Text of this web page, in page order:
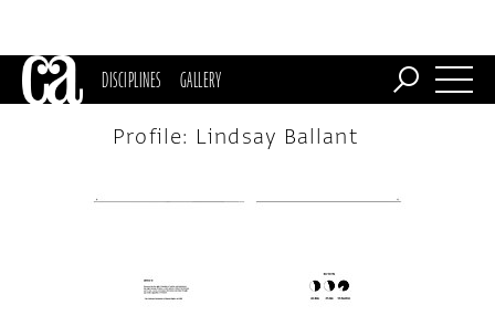
DISCIPLINES GALLERY
Profile: Lindsay Ballant